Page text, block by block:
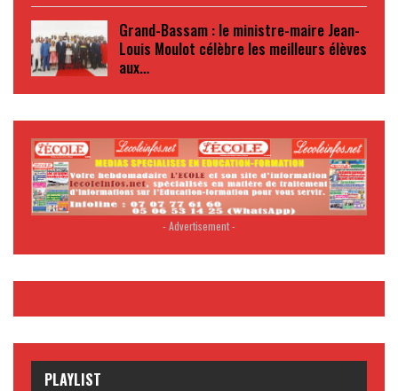
Grand-Bassam : le ministre-maire Jean-
Louis Moulot célèbre les meilleurs élèves
aux…
- Advertisement -
PLAYLIST